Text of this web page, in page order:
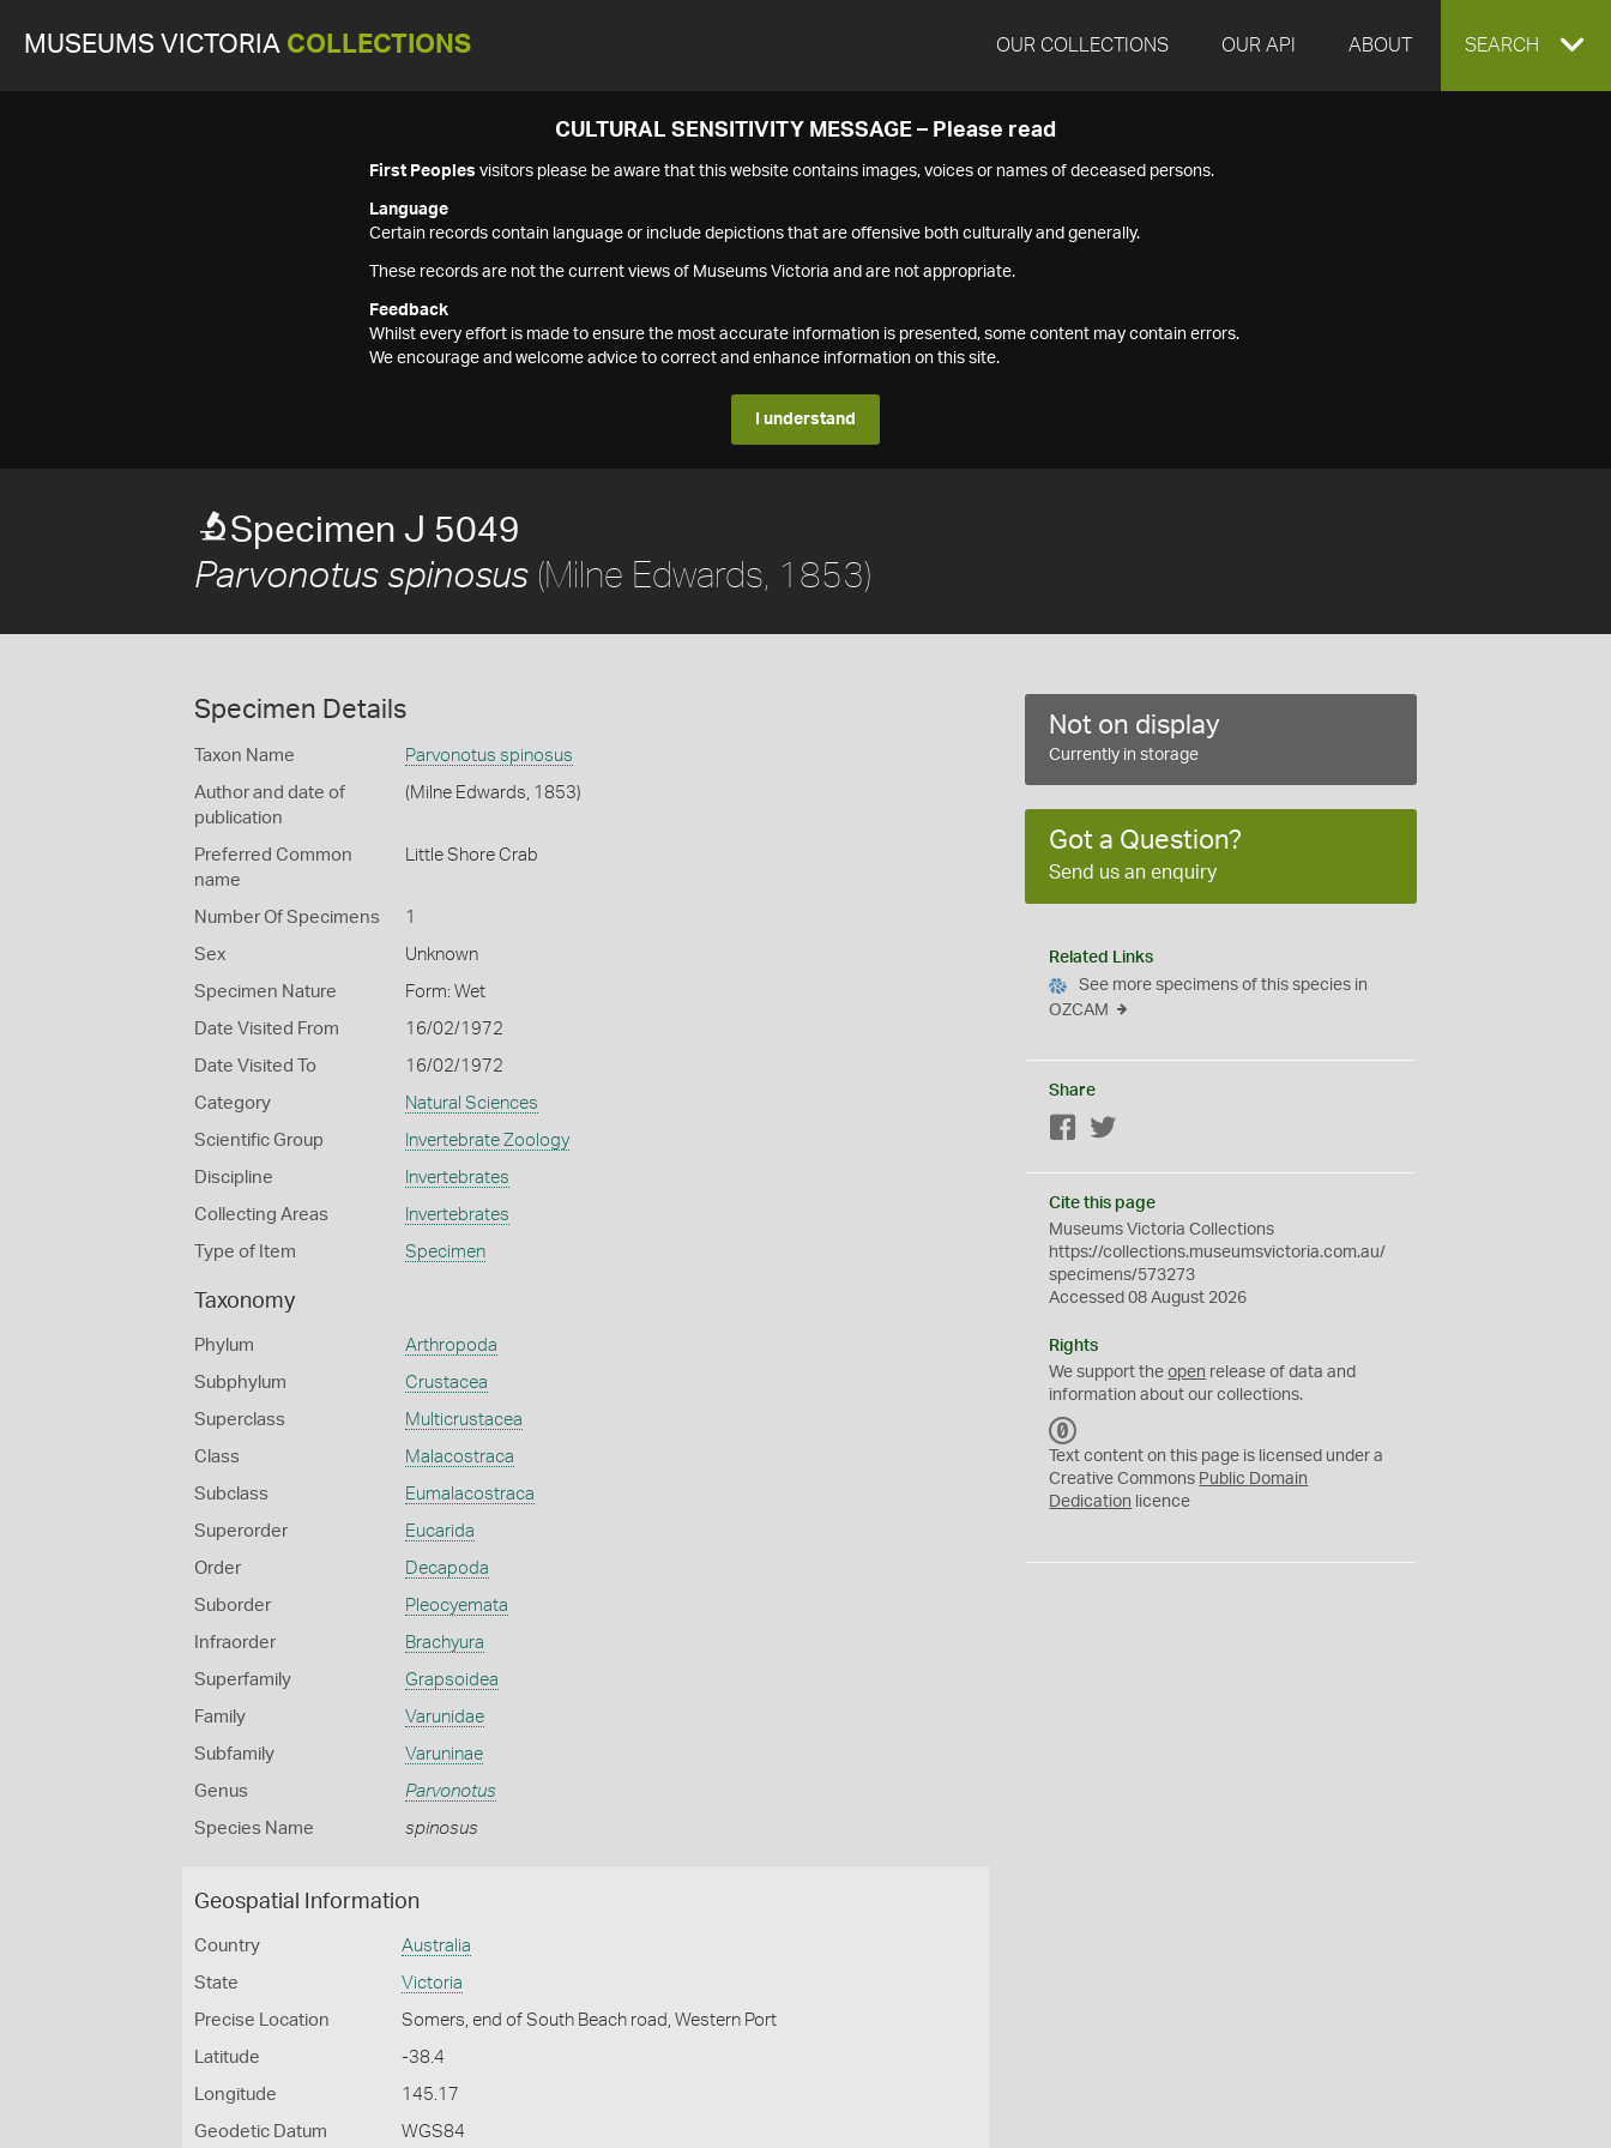
MUSEUMS VICTORIA COLLECTIONS OUR COLLECTIONS OUR API ABOUT EXPAND
SEARCH
CULTURAL SENSITIVITY MESSAGE – Please read
First Peoples visitors please be aware that this website contains images, voices or names of deceased persons.
Language
Certain records contain language or include depictions that are offensive both culturally and generally.
These records are not the current views of Museums Victoria and are not appropriate.
Feedback
Whilst every effort is made to ensure the most accurate information is presented, some content may contain errors.
We encourage and welcome advice to correct and enhance information on this site.
I understand
Specimen J 5049
Parvonotus spinosus (Milne Edwards, 1853)
Specimen Details
Taxon Name Parvonotus spinosus
Author and date of
publication
(Milne Edwards, 1853)
Preferred Common
name
Little Shore Crab
Number Of Specimens 1
Sex Unknown
Specimen Nature Form: Wet
Date Visited From 16/02/1972
Date Visited To 16/02/1972
Category Natural Sciences
Scientific Group Invertebrate Zoology
Discipline Invertebrates
Collecting Areas Invertebrates
Type of Item Specimen
Taxonomy
Phylum Arthropoda
Subphylum Crustacea
Superclass Multicrustacea
Class Malacostraca
Subclass Eumalacostraca
Superorder Eucarida
Order Decapoda
Suborder Pleocyemata
Infraorder Brachyura
Superfamily Grapsoidea
Family Varunidae
Subfamily Varuninae
Genus Parvonotus
Species Name spinosus
Geospatial Information
Country Australia
State Victoria
Precise Location Somers, end of South Beach road, Western Port
Latitude -38.4
Longitude 145.17
Geodetic Datum WGS84
Not on display
Currently in storage
Got a Question?
Send us an enquiry
Related Links
See more specimens of this species in
OZCAM
Share
Facebook
Cite this page
Museums Victoria Collections
https://collections.museumsvictoria.com.au/
specimens/573273
Accessed 08 August 2026
Rights
We support theopen release of data and
information about our collections.
C
0
Text content on this page is licensed under a
Creative Commons Public Domain
Dedication licence